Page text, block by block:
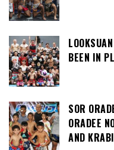
BEEN IN
SOR
ORADEE
AND